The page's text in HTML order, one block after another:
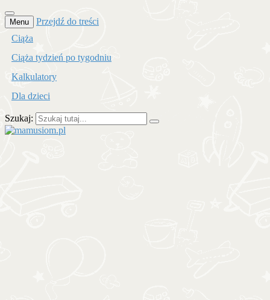
Menu
Przejdź do treści
Ciąża
Ciąża tydzień po tygodniu
Kalkulatory
Dla dzieci
Szukaj: